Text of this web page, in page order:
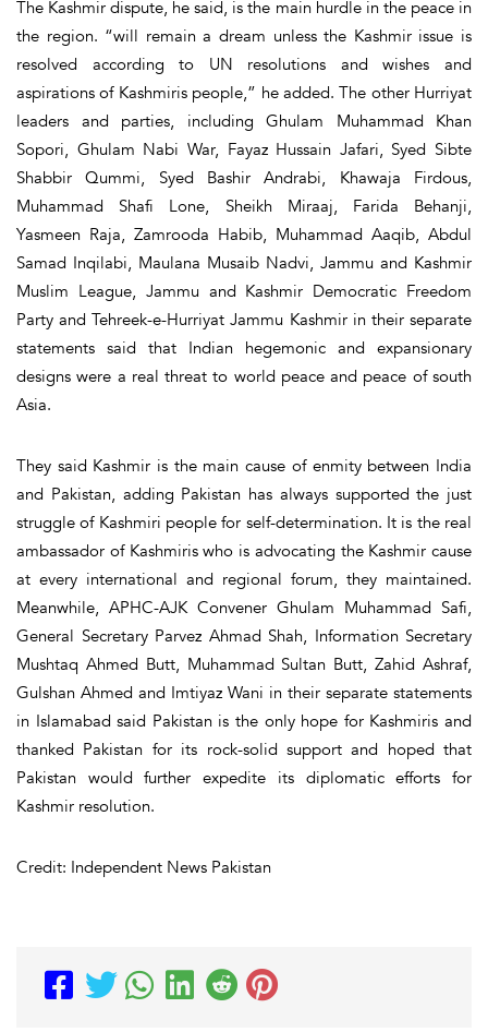
The Kashmir dispute, he said, is the main hurdle in the peace in
the region. “will remain a dream unless the Kashmir issue is
resolved according to UN resolutions and wishes and
aspirations of Kashmiris people,” he added. The other Hurriyat
leaders and parties, including Ghulam Muhammad Khan
Sopori, Ghulam Nabi War, Fayaz Hussain Jafari, Syed Sibte
Shabbir Qummi, Syed Bashir Andrabi, Khawaja Firdous,
Muhammad Shafi Lone, Sheikh Miraaj, Farida Behanji,
Yasmeen Raja, Zamrooda Habib, Muhammad Aaqib, Abdul
Samad Inqilabi, Maulana Musaib Nadvi, Jammu and Kashmir
Muslim League, Jammu and Kashmir Democratic Freedom
Party and Tehreek-e-Hurriyat Jammu Kashmir in their separate
statements said that Indian hegemonic and expansionary
designs were a real threat to world peace and peace of south
Asia.
They said Kashmir is the main cause of enmity between India
and Pakistan, adding Pakistan has always supported the just
struggle of Kashmiri people for self-determination. It is the real
ambassador of Kashmiris who is advocating the Kashmir cause
at every international and regional forum, they maintained.
Meanwhile, APHC-AJK Convener Ghulam Muhammad Safi,
General Secretary Parvez Ahmad Shah, Information Secretary
Mushtaq Ahmed Butt, Muhammad Sultan Butt, Zahid Ashraf,
Gulshan Ahmed and Imtiyaz Wani in their separate statements
in Islamabad said Pakistan is the only hope for Kashmiris and
thanked Pakistan for its rock-solid support and hoped that
Pakistan would further expedite its diplomatic efforts for
Kashmir resolution.
Credit: Independent News Pakistan